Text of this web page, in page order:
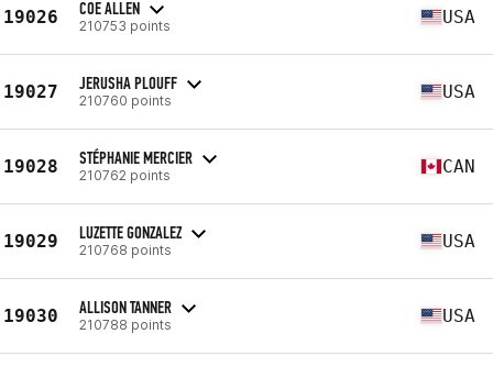
19026 COE ALLEN
210753 points USA
19027 JERUSHA PLOUFF
210760 points USA
19028 STÉPHANIE MERCIER
210762 points CAN
19029 LUZETTE GONZALEZ
210768 points USA
19030 ALLISON TANNER
210788 points USA